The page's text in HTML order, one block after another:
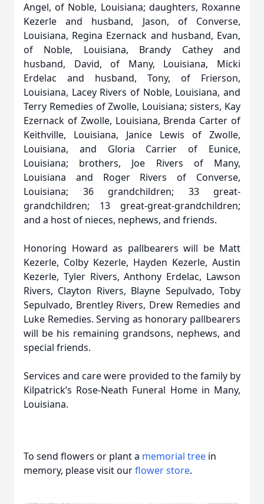
Angel, of Noble, Louisiana; daughters, Roxanne
Kezerle and husband, Jason, of Converse,
Louisiana, Regina Ezernack and husband, Evan,
of Noble, Louisiana, Brandy Cathey and
husband, David, of Many, Louisiana, Micki
Erdelac and husband, Tony, of Frierson,
Louisiana, Lacey Rivers of Noble, Louisiana, and
Terry Remedies of Zwolle, Louisiana; sisters, Kay
Ezernack of Zwolle, Louisiana, Brenda Carter of
Keithville, Louisiana, Janice Lewis of Zwolle,
Louisiana, and Gloria Carrier of Eunice,
Louisiana; brothers, Joe Rivers of Many,
Louisiana and Roger Rivers of Converse,
Louisiana; 36 grandchildren; 33 great-
grandchildren; 13 great-great-grandchildren;
and a host of nieces, nephews, and friends.
Honoring Howard as pallbearers will be Matt
Kezerle, Colby Kezerle, Hayden Kezerle, Austin
Kezerle, Tyler Rivers, Anthony Erdelac, Lawson
Rivers, Clayton Rivers, Blayne Sepulvado, Toby
Sepulvado, Brentley Rivers, Drew Remedies and
Luke Remedies. Serving as honorary pallbearers
will be his remaining grandsons, nephews, and
special friends.
Services and care were provided to the family by
Kilpatrick’s Rose-Neath Funeral Home in Many,
Louisiana.
To send flowers or plant a memorial tree in
memory, please visit ourflower store.